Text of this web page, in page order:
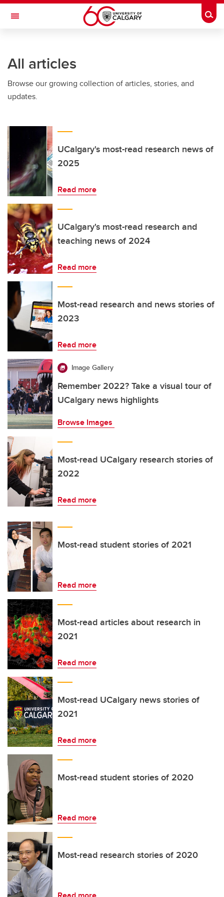
Skip to main content
Toggle Navigation
All articles
Browse our growing collection of articles, stories, and
updates.
UCalgary's most-read research news of
2025
Read more
UCalgary's most-read research and
teaching news of 2024
Read more
Most-read research and news stories of
2023
Read more
Image Gallery
Remember 2022? Take a visual tour of
UCalgary news highlights
Browse Images
Most-read UCalgary research stories of
2022
Read more
Most-read student stories of 2021
Read more
Most-read articles about research in
2021
Read more
Most-read UCalgary news stories of
2021
Read more
Most-read student stories of 2020
Read more
Most-read research stories of 2020